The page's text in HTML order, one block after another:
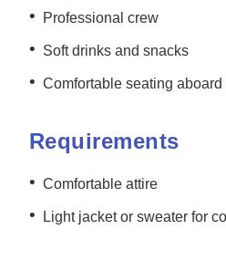
• Professional crew
• Soft drinks and snacks
• Comfortable seating aboard
Requirements
• Comfortable attire
• Light jacket or sweater for